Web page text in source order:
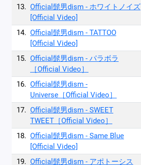
13. Official髭男dism - ホワイトノイズ
[Official Video]
14. Official髭男dism - TATTOO
[Official Video]
15. Official髭男dism - パラボラ
［Official Video］
16. Official髭男dism -
Universe［Official Video］
17. Official髭男dism - SWEET
TWEET［Official Video］
18. Official髭男dism - Same Blue
[Official Video]
19. Official髭男dism - アポトーシス